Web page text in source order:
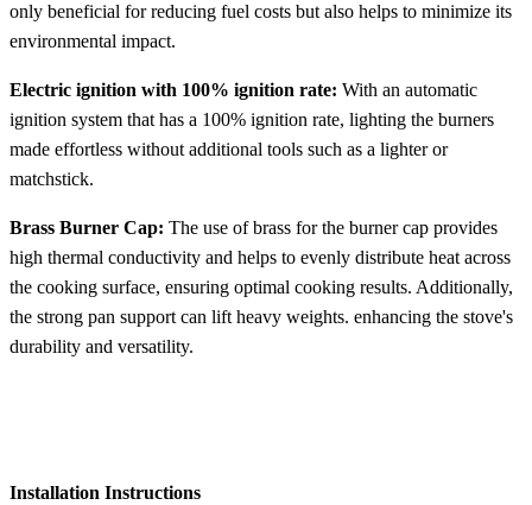
only beneficial for reducing fuel costs but also helps to minimize its
environmental impact.
Electric ignition with 100% ignition rate: With an automatic
ignition system that has a 100% ignition rate, lighting the burners
made effortless without additional tools such as a lighter or
matchstick.
Brass Burner Cap: The use of brass for the burner cap provides
high thermal conductivity and helps to evenly distribute heat across
the cooking surface, ensuring optimal cooking results. Additionally,
the strong pan support can lift heavy weights. enhancing the stove's
durability and versatility.
Installation Instructions